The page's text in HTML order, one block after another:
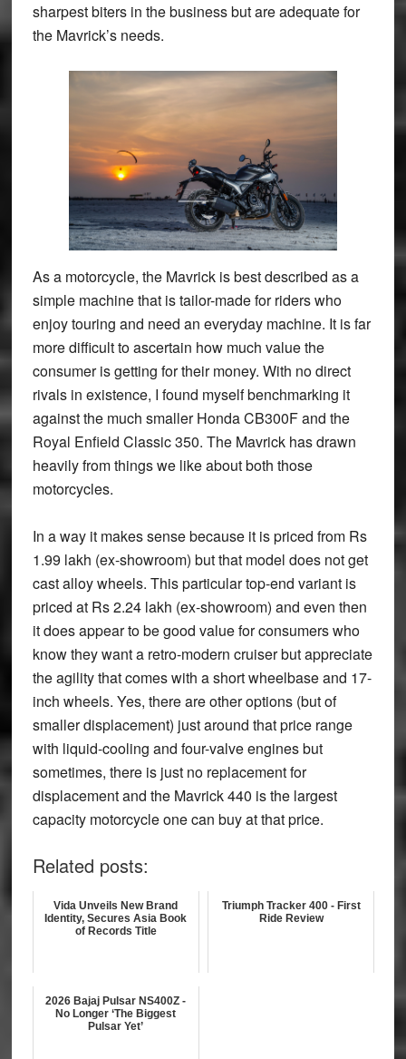
sharpest biters in the business but are adequate for
the Mavrick’s needs.
As a motorcycle, the Mavrick is best described as a
simple machine that is tailor-made for riders who
enjoy touring and need an everyday machine. It is far
more difficult to ascertain how much value the
consumer is getting for their money. With no direct
rivals in existence, I found myself benchmarking it
against the much smaller Honda CB300F and the
Royal Enfield Classic 350. The Mavrick has drawn
heavily from things we like about both those
motorcycles.
In a way it makes sense because it is priced from Rs
1.99 lakh (ex-showroom) but that model does not get
cast alloy wheels. This particular top-end variant is
priced at Rs 2.24 lakh (ex-showroom) and even then
it does appear to be good value for consumers who
know they want a retro-modern cruiser but appreciate
the agility that comes with a short wheelbase and 17-
inch wheels. Yes, there are other options (but of
smaller displacement) just around that price range
with liquid-cooling and four-valve engines but
sometimes, there is just no replacement for
displacement and the Mavrick 440 is the largest
capacity motorcycle one can buy at that price.
Related posts:
Vida Unveils New Brand
Identity, Secures Asia Book
of Records Title
Triumph Tracker 400 - First
Ride Review
2026 Bajaj Pulsar NS400Z -
No Longer ‘The Biggest
Pulsar Yet’